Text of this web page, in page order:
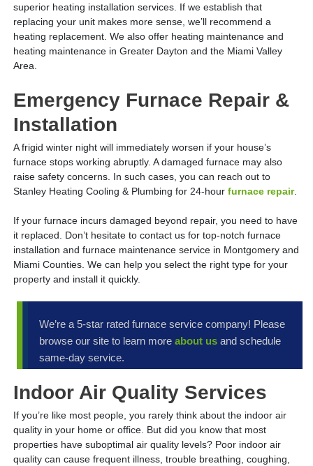
superior heating installation services. If we establish that
replacing your unit makes more sense, we’ll recommend a
heating replacement. We also offer heating maintenance and
heating maintenance in Greater Dayton and the Miami Valley
Area.
Emergency Furnace Repair &
Installation
A frigid winter night will immediately worsen if your house’s
furnace stops working abruptly. A damaged furnace may also
raise safety concerns. In such cases, you can reach out to
Stanley Heating Cooling & Plumbing for 24-hourfurnace repair.
If your furnace incurs damaged beyond repair, you need to have
it replaced. Don’t hesitate to contact us for top-notch furnace
installation and furnace maintenance service in Montgomery and
Miami Counties. We can help you select the right type for your
property and install it quickly.
We’re a 5-star rated furnace service company! Please
browse our site to learn more about usand schedule
same-day service.
Indoor Air Quality Services
If you’re like most people, you rarely think about the indoor air
quality in your home or office. But did you know that most
properties have suboptimal air quality levels? Poor indoor air
quality can cause frequent illness, trouble breathing, coughing,